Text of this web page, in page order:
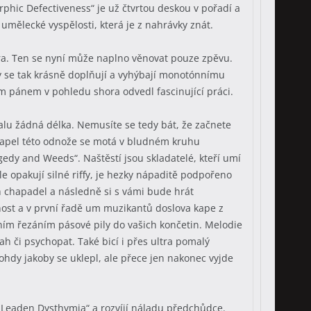
Defectiveness“ je už čtvrtou deskou v pořadí a
vyspělosti, která je z nahrávky znát.
Ten se nyní může naplno věnovat pouze zpěvu.
se tak krásně doplňují a vyhýbají monotónnímu
pánem v pohledu shora odvedl fascinující práci.
žádná délka. Nemusíte se tedy bát, že začnete
této odnože se motá v bludném kruhu
and Weeds“. Naštěstí jsou skladatelé, kteří umí
opakují silné riffy, je hezky nápaditě podpořeno
a následně si s vámi bude hrát
a v první řadě um muzikantů doslova kape z
řezáním pásové pily do vašich končetin. Melodie
či psychopat. Také bicí i přes ultra pomalý
jakoby se uklepl, ale přece jen nakonec vyjde
Dysthymia“ a rozvíjí náladu předchůdce.